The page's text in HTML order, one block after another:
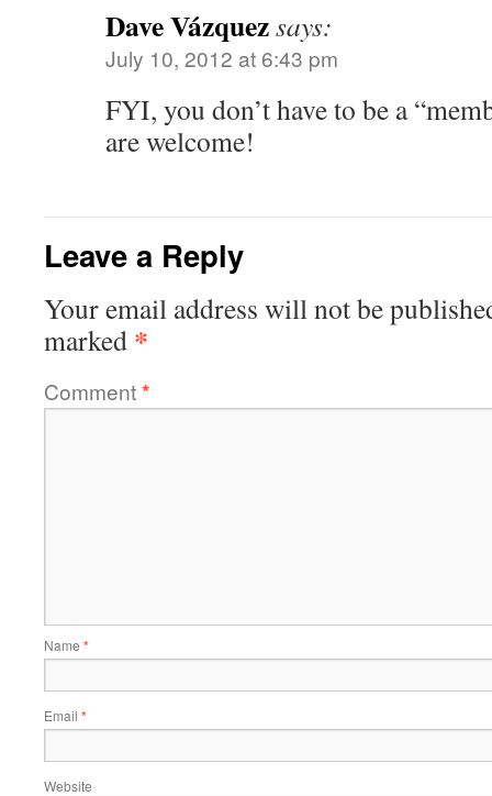
Dave Vázquezsays:
July 10, 2012 at 6:43 pm
FYI, you don’t have to be a
are welcome!
Leave a Reply
Your email address will not be
marked *
Comment*
Name *
Email *
Website